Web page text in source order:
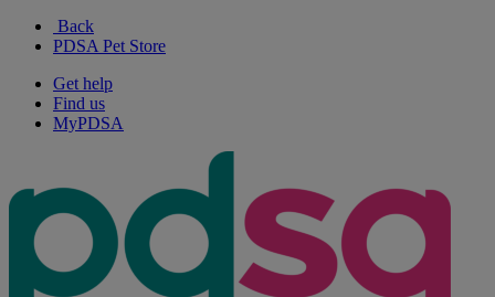
Back
PDSA Pet Store
Get help
Find us
MyPDSA